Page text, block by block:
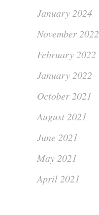
January 2024
November 2022
February 2022
January 2022
October 2021
August 2021
June 2021
May 2021
April 2021